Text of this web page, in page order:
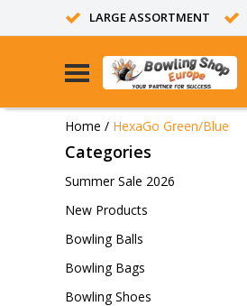
LARGE ASSORTMENT
Home / HexaGo Green/Blue
Categories
Summer Sale 2026
New Products
Bowling Balls
Bowling Bags
Bowling Shoes